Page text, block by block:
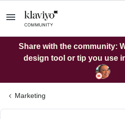
Share with the community:
design tool or tip you use
Marketing